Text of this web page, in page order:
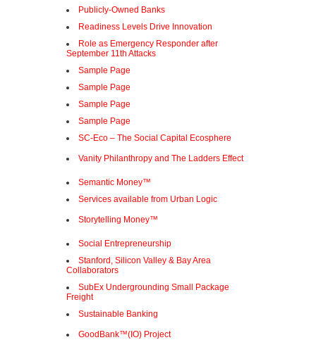
Publicly-Owned Banks
Readiness Levels Drive Innovation
Role as Emergency Responder after
September 11th Attacks
Sample Page
Sample Page
Sample Page
Sample Page
SC-Eco – The Social Capital Ecosphere
Vanity Philanthropy and The Ladders Effect
Semantic Money™
Services available from Urban Logic
Storytelling Money™
Social Entrepreneurship
Stanford, Silicon Valley & Bay Area
Collaborators
SubEx Undergrounding Small Package
Freight
Sustainable Banking
GoodBank™(IO) Project